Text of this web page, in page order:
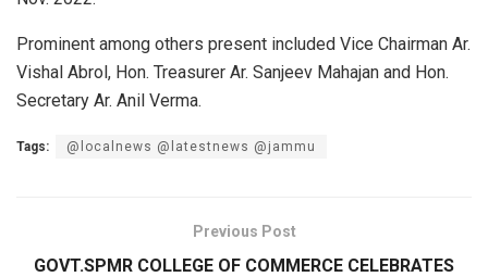
Prominent among others present included Vice Chairman Ar.
Vishal Abrol, Hon. Treasurer Ar. Sanjeev Mahajan and Hon.
Secretary Ar. Anil Verma.
Tags: @localnews @latestnews @jammu
Previous Post
GOVT.SPMR COLLEGE OF COMMERCE CELEBRATES